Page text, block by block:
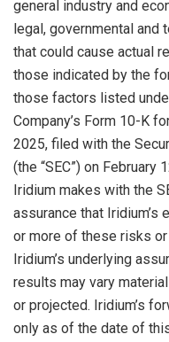
general industry and
legal, governmental
that could cause actual
those indicated by the
those factors listed
Company’s Form 10-K
2025, filed with the
(the “SEC”) on
Iridium makes with the
assurance that
or more of these risks
Iridium’s underlying
results may vary
or projected. Iridium’s
only as of the date of